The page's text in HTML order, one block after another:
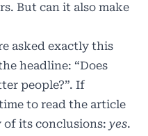
But can it also make
asked exactly this
headline: “Does
people?”. If
to read the article
of its conclusions: yes.